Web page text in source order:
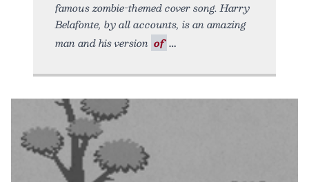
famous zombie-themed cover song. Harry
Belafonte, by all accounts, is an amazing
man and his version of